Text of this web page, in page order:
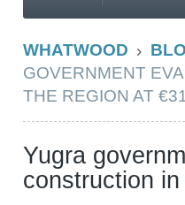
WHATWOOD
GOVERNMENT
THE REGION AT
Yugra
construction